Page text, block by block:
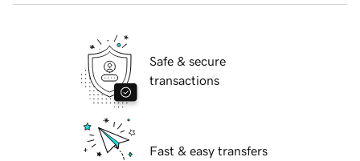
Safe & secure
transactions
Fast & easy transfers